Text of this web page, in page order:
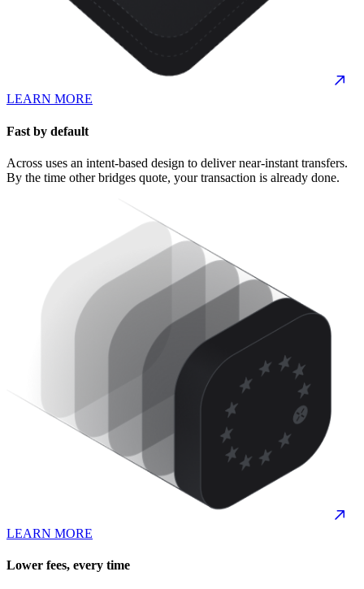
LEARN MORE
Fast by default
Across uses an intent-based design to deliver near-instant transfers.
By the time other bridges quote, your transaction is already done.
LEARN MORE
Lower fees, every time